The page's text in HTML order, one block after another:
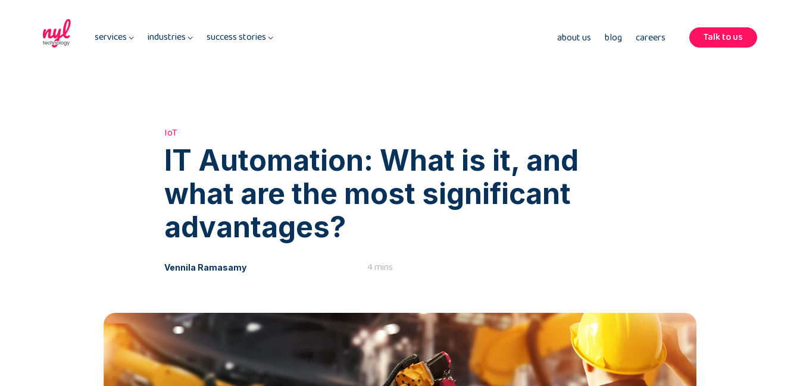
services industries success stories about us blog careers Talk to us
IoT
IT Automation: What is it, and
what are the most significant
advantages?
Vennila Ramasamy 4 mins